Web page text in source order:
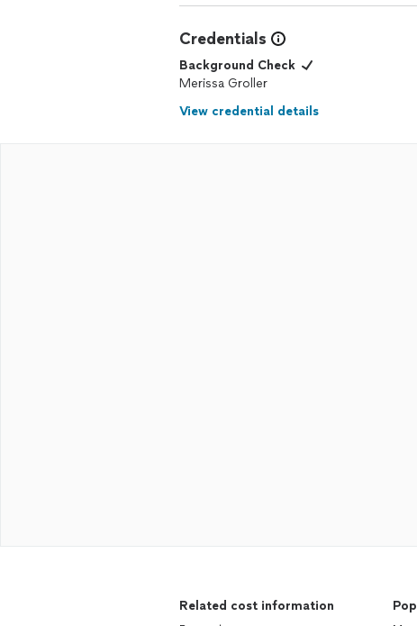
Credentials
Background Check
Merissa Groller
View credential details
Related cost information